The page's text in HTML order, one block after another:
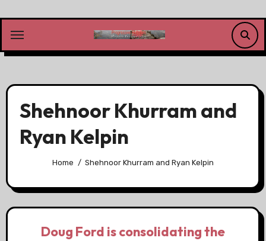
content
Shehnoor Khurram and
Ryan Kelpin
Home Shehnoor Khurram and Ryan Kelpin
Doug Ford is consolidating the